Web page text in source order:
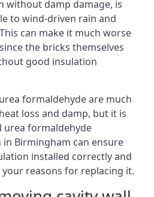
without damp damage, is
to wind-driven rain and
can make it much worse
the bricks themselves
good insulation
formaldehyde are much
loss and damp, but it is
urea formaldehyde
Birmingham can ensure
installed correctly and
reasons for replacing it.